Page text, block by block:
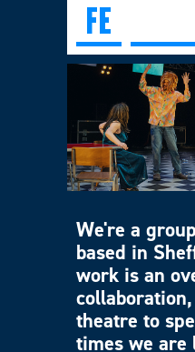
We're a
based in
work is an
theatre to
times we